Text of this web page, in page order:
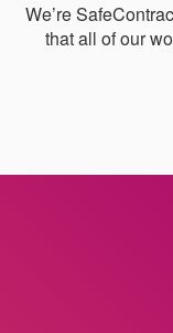
We’re
that all of our